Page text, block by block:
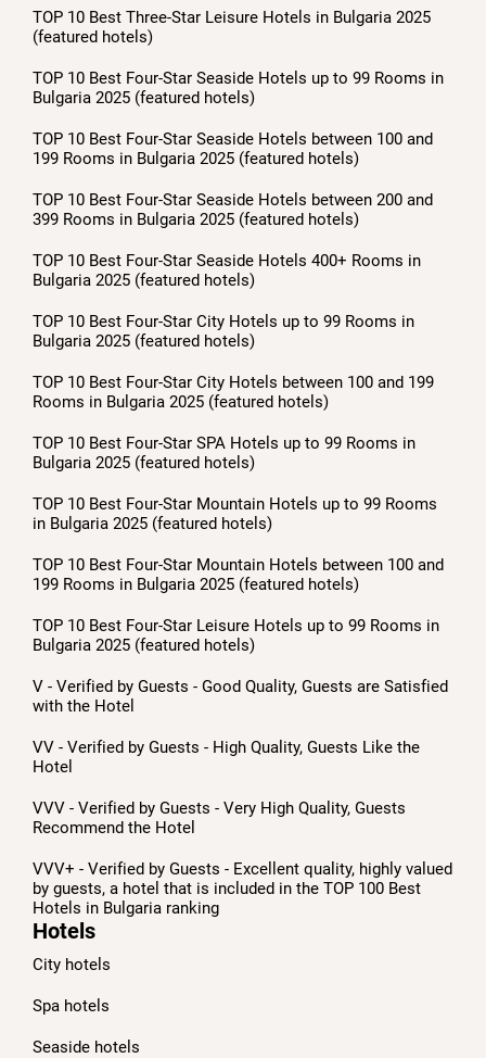
TOP 10 Best Three-Star Leisure Hotels in Bulgaria 2025
(featured hotels)
TOP 10 Best Four-Star Seaside Hotels up to 99 Rooms in
Bulgaria 2025 (featured hotels)
TOP 10 Best Four-Star Seaside Hotels between 100 and
199 Rooms in Bulgaria 2025 (featured hotels)
TOP 10 Best Four-Star Seaside Hotels between 200 and
399 Rooms in Bulgaria 2025 (featured hotels)
TOP 10 Best Four-Star Seaside Hotels 400+ Rooms in
Bulgaria 2025 (featured hotels)
TOP 10 Best Four-Star City Hotels up to 99 Rooms in
Bulgaria 2025 (featured hotels)
TOP 10 Best Four-Star City Hotels between 100 and 199
Rooms in Bulgaria 2025 (featured hotels)
TOP 10 Best Four-Star SPA Hotels up to 99 Rooms in
Bulgaria 2025 (featured hotels)
TOP 10 Best Four-Star Mountain Hotels up to 99 Rooms
in Bulgaria 2025 (featured hotels)
TOP 10 Best Four-Star Mountain Hotels between 100 and
199 Rooms in Bulgaria 2025 (featured hotels)
TOP 10 Best Four-Star Leisure Hotels up to 99 Rooms in
Bulgaria 2025 (featured hotels)
V - Verified by Guests - Good Quality, Guests are Satisfied
with the Hotel
VV - Verified by Guests - High Quality, Guests Like the
Hotel
VVV - Verified by Guests - Very High Quality, Guests
Recommend the Hotel
VVV+ - Verified by Guests - Excellent quality, highly valued
by guests, a hotel that is included in the TOP 100 Best
Hotels in Bulgaria ranking
Hotels
City hotels
Spa hotels
Seaside hotels